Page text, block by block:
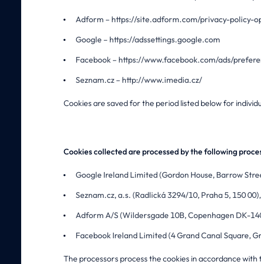
Adform – https://site.adform.com/privacy-policy-
Google – https://adssettings.google.com
Facebook – https://www.facebook.com/ads/
Seznam.cz – http://www.imedia.cz/
Cookies are saved for the period listed below for
Cookies collected are processed by the following
Google Ireland Limited (Gordon House, Barrow
Seznam.cz, a.s. (Radlická 3294/10, Praha 5, 150
Adform A/S (Wildersgade 10B, Copenhagen DK-
Facebook Ireland Limited (4 Grand Canal Square,
The processors process the cookies in accordance